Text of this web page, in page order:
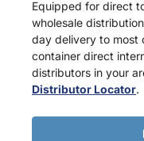
Equipped for direct
wholesale
day delivery to most
container direct
distributors in your
Distributor Locator.